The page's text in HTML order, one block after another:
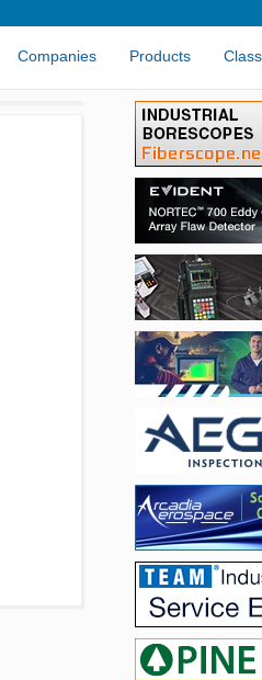
Companies Products